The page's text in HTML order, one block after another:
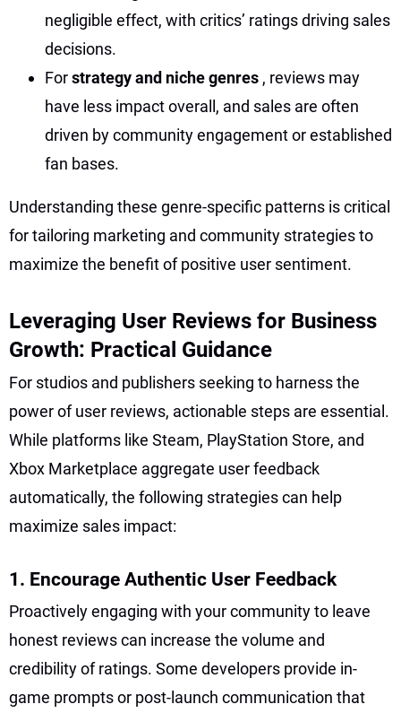
negligible effect, with critics’ ratings driving sales
decisions.
Forstrategy and niche genres , reviews may
have less impact overall, and sales are often
driven by community engagement or established
fan bases.
Understanding these genre-specific patterns is critical
for tailoring marketing and community strategies to
maximize the benefit of positive user sentiment.
Leveraging User Reviews for Business
Growth: Practical Guidance
For studios and publishers seeking to harness the
power of user reviews, actionable steps are essential.
While platforms like Steam, PlayStation Store, and
Xbox Marketplace aggregate user feedback
automatically, the following strategies can help
maximize sales impact:
1. Encourage Authentic User Feedback
Proactively engaging with your community to leave
honest reviews can increase the volume and
credibility of ratings. Some developers provide in-
game prompts or post-launch communication that